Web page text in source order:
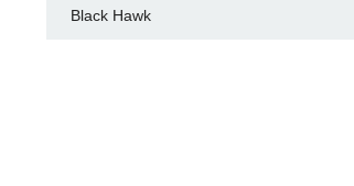
Black Hawk